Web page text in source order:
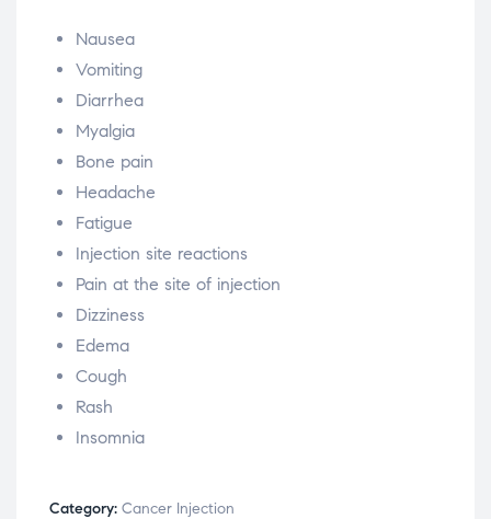
Nausea
Vomiting
Diarrhea
Myalgia
Bone pain
Headache
Fatigue
Injection site reactions
Pain at the site of injection
Dizziness
Edema
Cough
Rash
Insomnia
Category: Cancer Injection